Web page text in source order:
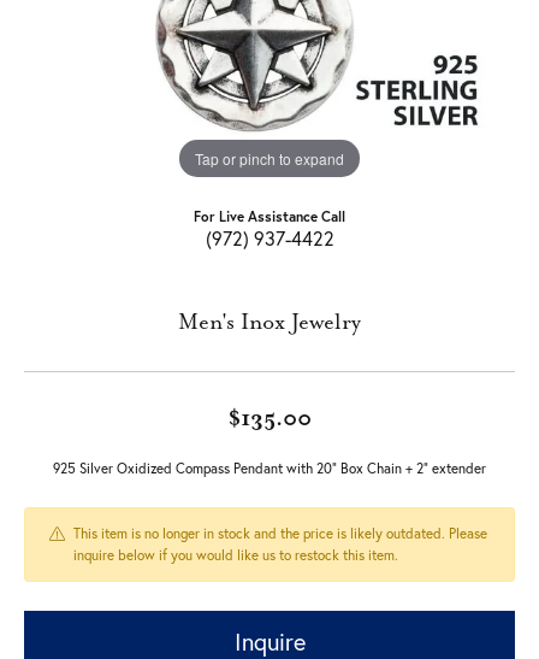
Tap or pinch to expand
For Live Assistance Call
(972) 937-4422
Men's Inox Jewelry
$135.00
925 Silver Oxidized Compass Pendant with 20" Box Chain + 2" extender
This item is no longer in stock and the price is likely outdated. Please
inquire below if you would like us to restock this item.
Inquire